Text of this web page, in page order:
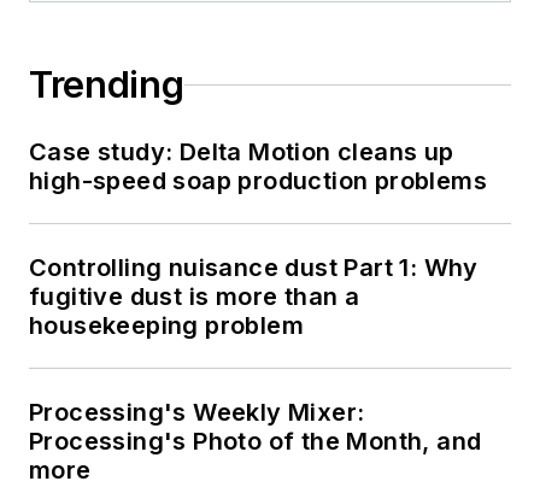
Trending
Case study: Delta Motion cleans up
high-speed soap production problems
Controlling nuisance dust Part 1: Why
fugitive dust is more than a
housekeeping problem
Processing's Weekly Mixer:
Processing's Photo of the Month, and
more